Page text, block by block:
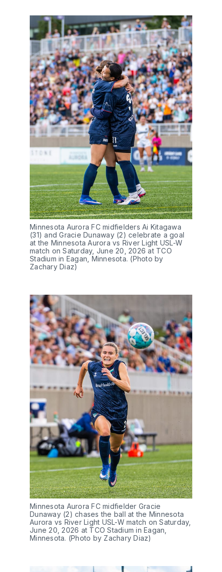
Minnesota Aurora FC midfielders Ai Kitagawa
(31) and Gracie Dunaway (2) celebrate a goal
at the Minnesota Aurora vs River Light USL-W
match on Saturday, June 20, 2026 at TCO
Stadium in Eagan, Minnesota. (Photo by
Zachary Diaz)
Minnesota Aurora FC midfielder Gracie
Dunaway (2) chases the ball at the Minnesota
Aurora vs River Light USL-W match on Saturday,
June 20, 2026 at TCO Stadium in Eagan,
Minnesota. (Photo by Zachary Diaz)